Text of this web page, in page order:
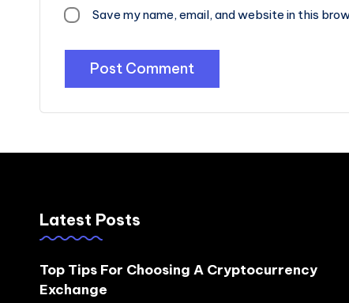
Save my name, email, and website in this
Latest Posts
Top Tips For Choosing A Cryptocurrency
Exchange